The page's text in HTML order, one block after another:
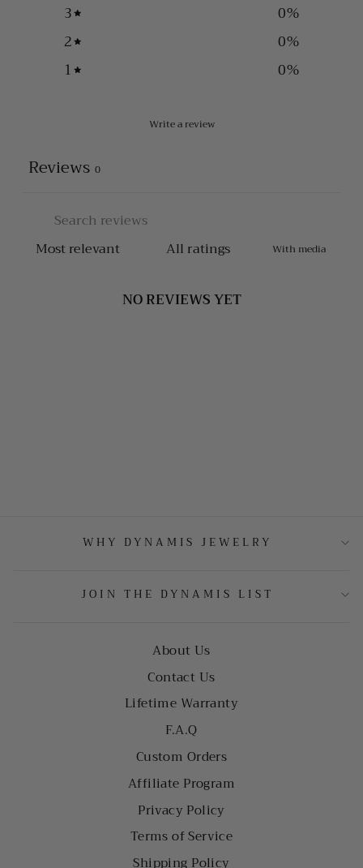
3
0%
2
0%
1
0%
Write a review
Reviews 0
With media
NO REVIEWS YET
WHY DYNAMIS JEWELRY
JOIN THE DYNAMIS LIST
About Us
Contact Us
Lifetime Warranty
F.A.Q
Custom Orders
Affiliate Program
Privacy Policy
Terms of Service
Shipping Policy